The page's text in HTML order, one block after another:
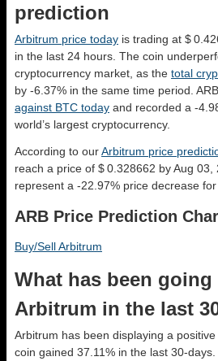
prediction
Arbitrum price today is trading at $
in the last 24 hours. The coin
cryptocurrency market, as the total
by -6.37% in the same time period.
against BTC today and recorded a -
world’s largest cryptocurrency.
According to ourArbitrum price
reach a price of $ 0.328662 by Aug 03,
represent a -22.97% price decrease
ARB Price Prediction
Buy/Sell Arbitrum
What has been
Arbitrum in the last
Arbitrum has been displaying a
coin gained 37.11% in the last 30-